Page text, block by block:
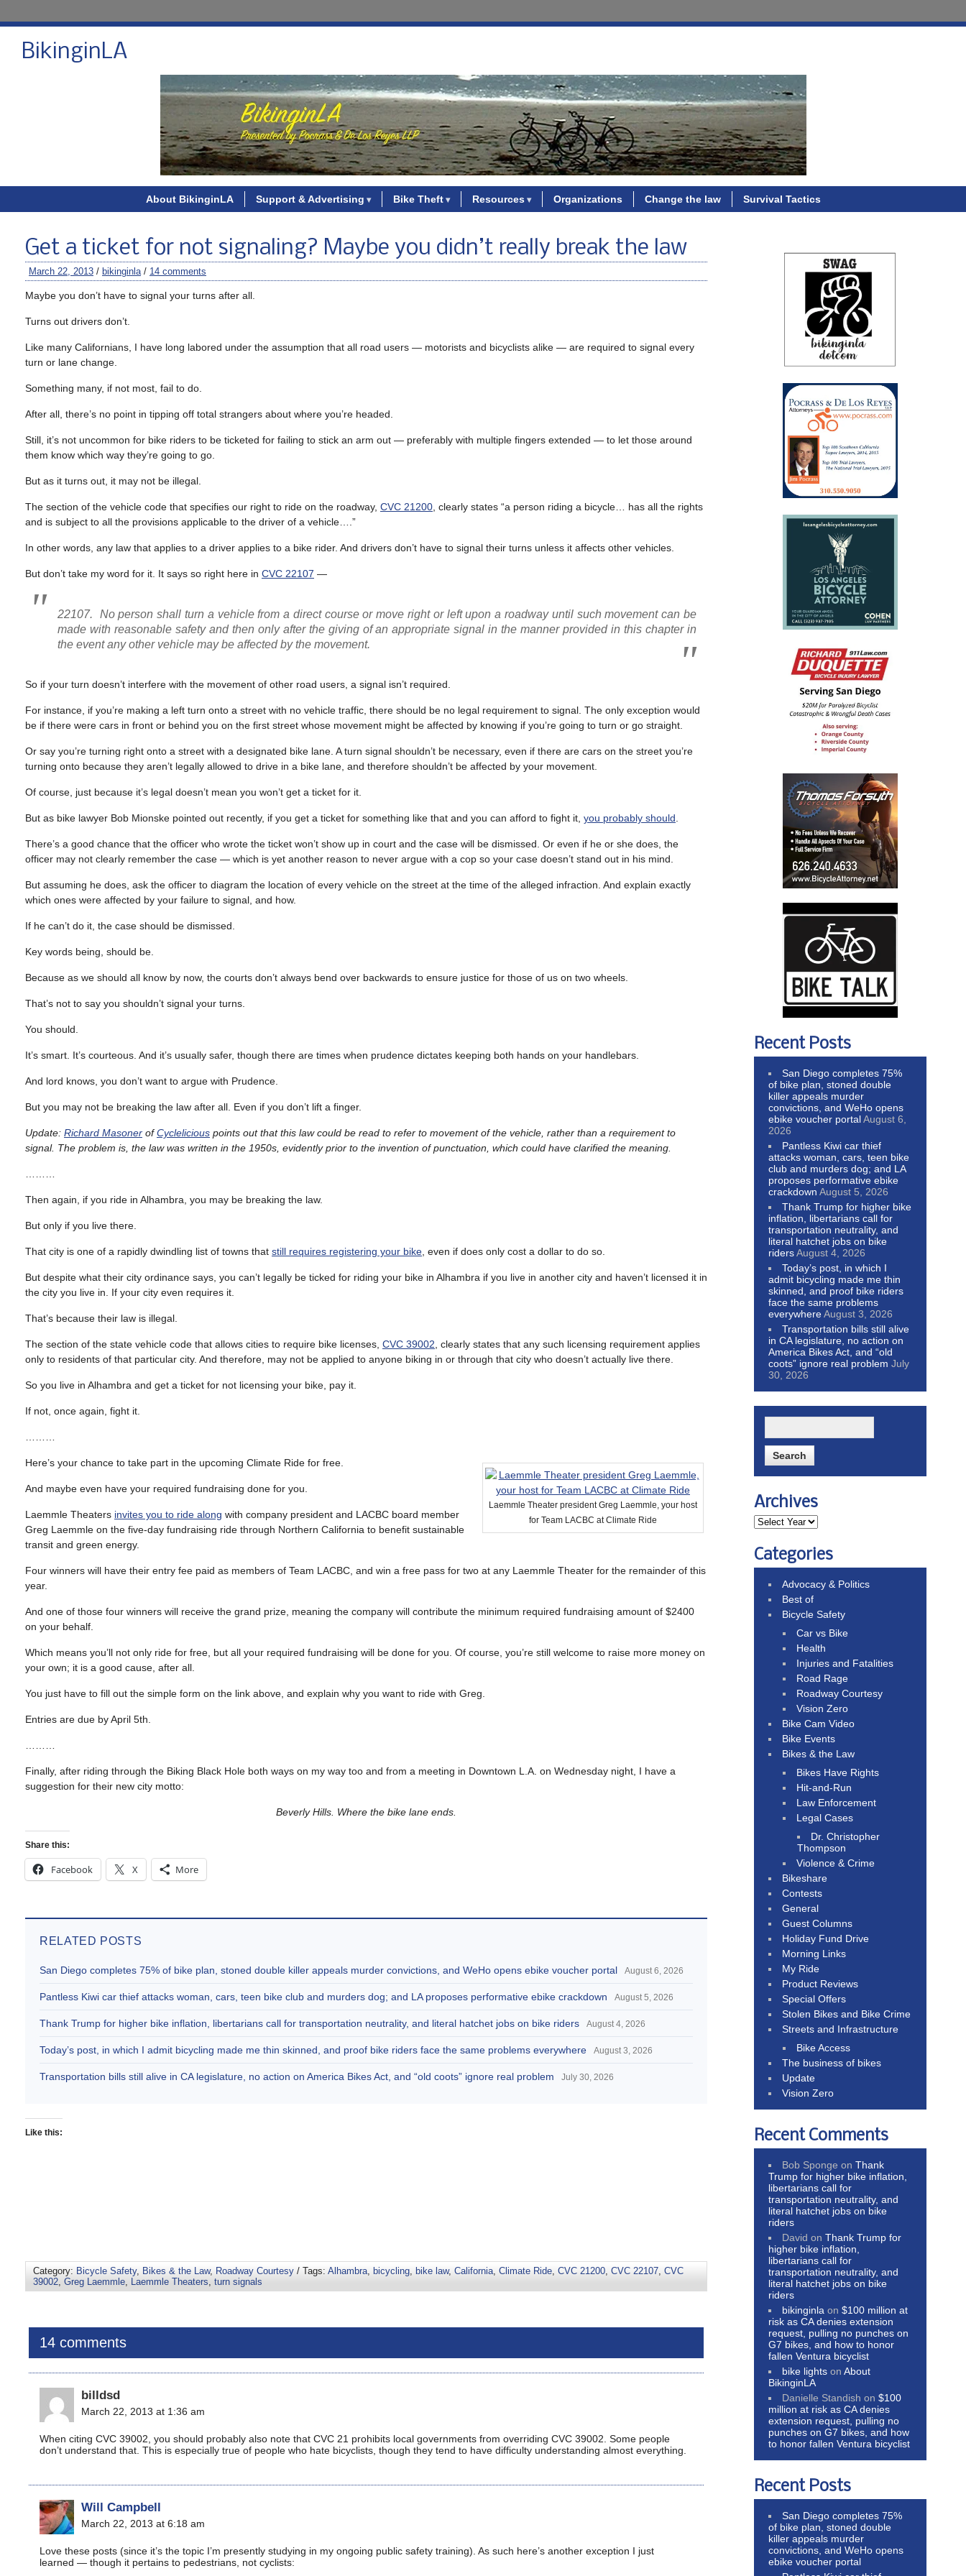
BikinginLA
About BikinginLA Support & Advertising Bike Theft Resources Organizations Change the law Survival Tactics
Get a ticket for not signaling? Maybe you didn’t really break the law
March 22, 2013 / bikinginla/ 14 comments
Maybe you don’t have to signal your turns after all.
Turns out drivers don’t.
Like many Californians, I have long labored under the assumption that all road users — motorists and bicyclists alike — are required to signal every
turn or lane change.
Something many, if not most, fail to do.
After all, there’s no point in tipping off total strangers about where you’re headed.
Still, it’s not uncommon for bike riders to be ticketed for failing to stick an arm out — preferably with multiple fingers extended — to let those around
them know which way they’re going to go.
But as it turns out, it may not be illegal.
The section of the vehicle code that specifies our right to ride on the roadway, CVC 21200 , clearly states “a person riding a bicycle… has all the rights
and is subject to all the provisions applicable to the driver of a vehicle….”
In other words, any law that applies to a driver applies to a bike rider. And drivers don’t have to signal their turns unless it affects other vehicles.
But don’t take my word for it. It says so right here in CVC 22107 —
22107. No person shall turn a vehicle from a direct course or move right or left upon a roadway until such movement can be
made with reasonable safety and then only after the giving of an appropriate signal in the manner provided in this chapter in
the event any other vehicle may be affected by the movement.
So if your turn doesn’t interfere with the movement of other road users, a signal isn’t required.
For instance, if you’re making a left turn onto a street with no vehicle traffic, there should be no legal requirement to signal. The only exception would
be if there were cars in front or behind you on the first street whose movement might be affected by knowing if you’re going to turn or go straight.
Or say you’re turning right onto a street with a designated bike lane. A turn signal shouldn’t be necessary, even if there are cars on the street you’re
turning onto because they aren’t legally allowed to drive in a bike lane, and therefore shouldn’t be affected by your movement.
Of course, just because it’s legal doesn’t mean you won’t get a ticket for it.
But as bike lawyer Bob Mionske pointed out recently, if you get a ticket for something like that and you can afford to fight it, you probably should
There’s a good chance that the officer who wrote the ticket won’t show up in court and the case will be dismissed. Or even if he or she does, the
officer may not clearly remember the case — which is yet another reason to never argue with a cop so your case doesn’t stand out in his mind.
But assuming he does, ask the officer to diagram the location of every vehicle on the street at the time of the alleged infraction. And explain exactly
which ones were affected by your failure to signal, and how.
If he can’t do it, the case should be dismissed.
Key words being, should be.
Because as we should all know by now, the courts don’t always bend over backwards to ensure justice for those of us on two wheels.
That’s not to say you shouldn’t signal your turns.
You should.
It’s smart. It’s courteous. And it’s usually safer, though there are times when prudence dictates keeping both hands on your handlebars.
And lord knows, you don’t want to argue with Prudence.
But you may not be breaking the law after all. Even if you don’t lift a finger.
Update: Richard Masoner ofCyclelicious points out that this law could be read to refer to movement of the vehicle, rather than a requirement to
signal. The problem is, the law was written in the 1950s, evidently prior to the invention of punctuation, which could have clarified the meaning.
Then again, if you ride in Alhambra, you may be breaking the law.
But only if you live there.
That city is one of a rapidly dwindling list of towns that still requires registering your bike , even if does only cost a dollar to do so.
But despite what their city ordinance says, you can’t legally be ticked for riding your bike in Alhambra if you live in another city and haven’t licensed it in
the city you live in. If your city even requires it.
That’s because their law is illegal.
The section of the state vehicle code that allows cities to require bike licenses, CVC 39002 , clearly states that any such licensing requirement applies
only to residents of that particular city. And therefore, may not be applied to anyone biking in or through that city who doesn’t actually live there.
So you live in Alhambra and get a ticket for not licensing your bike, pay it.
If not, once again, fight it.
Laemmle Theater president Greg Laemmle, your host
for Team LACBC at Climate Ride
Here’s your chance to take part in the upcoming Climate Ride for free.
And maybe even have your required fundraising done for you.
Laemmle Theaters invites you to ride along with company president and LACBC board member
Greg Laemmle on the five-day fundraising ride through Northern California to benefit sustainable
transit and green energy.
Four winners will have their entry fee paid as members of Team LACBC, and win a free pass for two at any Laemmle Theater for the remainder of this
year.
And one of those four winners will receive the grand prize, meaning the company will contribute the minimum required fundraising amount of $2400
on your behalf.
Which means you’ll not only ride for free, but all your required fundraising will be done for you. Of course, you’re still welcome to raise more money on
your own; it is a good cause, after all.
You just have to fill out the simple form on the link above, and explain why you want to ride with Greg.
Entries are due by April 5th.
Finally, after riding through the Biking Black Hole both ways on my way too and from a meeting in Downtown L.A. on Wednesday night, I have a
suggestion for their new city motto:
Beverly Hills. Where the bike lane ends.
Share this:
Facebook X More
RELATED POSTS
San Diego completes 75% of bike plan, stoned double killer appeals murder convictions, and WeHo opens ebike voucher portal August 6, 2026
Pantless Kiwi car thief attacks woman, cars, teen bike club and murders dog; and LA proposes performative ebike crackdown August 5, 2026
Thank Trump for higher bike inflation, libertarians call for transportation neutrality, and literal hatchet jobs on bike riders August 4, 2026
Today’s post, in which I admit bicycling made me thin skinned, and proof bike riders face the same problems everywhere August 3, 2026
Transportation bills still alive in CA legislature, no action on America Bikes Act, and “old coots” ignore real problem July 30, 2026
Like this:
Category: Bicycle Safety, Bikes & the Law, Roadway Courtesy / Tags: Alhambra, bicycling, bike law, California, Climate Ride, CVC 21200, CVC 22107, CVC
39002, Greg Laemmle, Laemmle Theaters, turn signals
14 comments
billdsd
March 22, 2013 at 1:36 am
When citing CVC 39002, you should probably also note that CVC 21 prohibits local governments from overriding CVC 39002. Some people
don’t understand that. This is especially true of people who hate bicyclists, though they tend to have difficulty understanding almost everything.
Will Campbell
March 22, 2013 at 6:18 am
Love these posts (since it’s the topic I’m presently studying in my ongoing public safety training). As such here’s another exception I just
learned — though it pertains to pedestrians, not cyclists:
Recent Posts
San Diego completes 75%
of bike plan, stoned double
killer appeals murder
convictions, and WeHo opens
ebike voucher portalAugust 6,
2026
Pantless Kiwi car thief
attacks woman, cars, teen bike
club and murders dog; and LA
proposes performative ebike
crackdown August 5, 2026
Thank Trump for higher bike
inflation, libertarians call for
transportation neutrality, and
literal hatchet jobs on bike
ridersAugust 4, 2026
Today’s post, in which I
admit bicycling made me thin
skinned, and proof bike riders
face the same problems
everywhereAugust 3, 2026
Transportation bills still alive
in CA legislature, no action on
America Bikes Act, and “old
coots” ignore real problem July
30, 2026
Archives
Categories
Advocacy & Politics
Best of
Bicycle Safety
Car vs Bike
Health
Injuries and Fatalities
Road Rage
Roadway Courtesy
Vision Zero
Bike Cam Video
Bike Events
Bikes & the Law
Bikes Have Rights
Hit-and-Run
Law Enforcement
Legal Cases
Dr. Christopher
Thompson
Violence & Crime
Bikeshare
Contests
General
Guest Columns
Holiday Fund Drive
Morning Links
My Ride
Product Reviews
Special Offers
Stolen Bikes and Bike Crime
Streets and Infrastructure
Bike Access
The business of bikes
Update
Vision Zero
Recent Comments
Bob Sponge onThank
Trump for higher bike inflation,
libertarians call for
transportation neutrality, and
literal hatchet jobs on bike
riders
David onThank Trump for
higher bike inflation,
libertarians call for
transportation neutrality, and
literal hatchet jobs on bike
riders
bikinginla on$100 million at
risk as CA denies extension
request, pulling no punches on
G7 bikes, and how to honor
fallen Ventura bicyclist
bike lights onAbout
BikinginLA
Danielle Standish on$100
million at risk as CA denies
extension request, pulling no
punches on G7 bikes, and how
to honor fallen Ventura bicyclist
Recent Posts
San Diego completes 75%
of bike plan, stoned double
killer appeals murder
convictions, and WeHo opens
ebike voucher portal